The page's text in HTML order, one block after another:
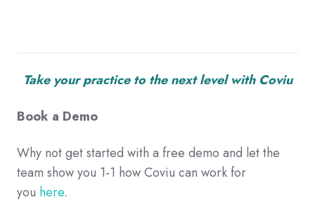
Take your practice to the next level with Coviu
Book a Demo
Why not get started with a free demo and let the
team show you 1-1 how Coviu can work for
you here.